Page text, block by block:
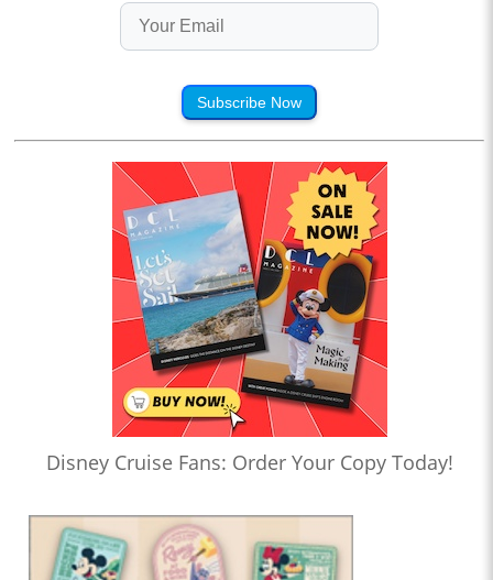
Subscribe Now
Disney Cruise Fans: Order Your Copy Today!